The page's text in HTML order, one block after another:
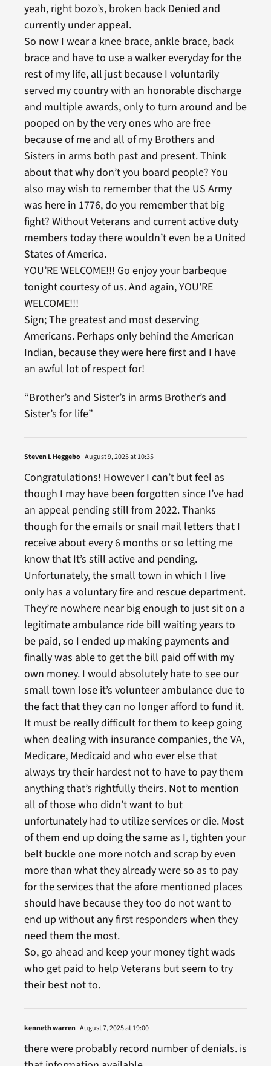
yeah, right bozo’s, broken back Denied and
currently under appeal.
So now I wear a knee brace, ankle brace, back
brace and have to use a walker everyday for the
rest of my life, all just because I voluntarily
served my country with an honorable discharge
and multiple awards, only to turn around and be
pooped on by the very ones who are free
because of me and all of my Brothers and
Sisters in arms both past and present. Think
about that why don’t you board people? You
also may wish to remember that the US Army
was here in 1776, do you remember that big
fight? Without Veterans and current active duty
members today there wouldn’t even be a United
States of America.
YOU’RE WELCOME!!! Go enjoy your barbeque
tonight courtesy of us. And again, YOU’RE
WELCOME!!!
Sign; The greatest and most deserving
Americans. Perhaps only behind the American
Indian, because they were here first and I have
an awful lot of respect for!
“Brother’s and Sister’s in arms Brother’s and
Sister’s for life”
Steven L Heggebo August 9, 2025 at 10:35
Congratulations! However I can’t but feel as
though I may have been forgotten since I’ve had
an appeal pending still from 2022. Thanks
though for the emails or snail mail letters that I
receive about every 6 months or so letting me
know that It’s still active and pending.
Unfortunately, the small town in which I live
only has a voluntary fire and rescue department.
They’re nowhere near big enough to just sit on a
legitimate ambulance ride bill waiting years to
be paid, so I ended up making payments and
finally was able to get the bill paid off with my
own money. I would absolutely hate to see our
small town lose it’s volunteer ambulance due to
the fact that they can no longer afford to fund it.
It must be really difficult for them to keep going
when dealing with insurance companies, the VA,
Medicare, Medicaid and who ever else that
always try their hardest not to have to pay them
anything that’s rightfully theirs. Not to mention
all of those who didn’t want to but
unfortunately had to utilize services or die. Most
of them end up doing the same as I, tighten your
belt buckle one more notch and scrap by even
more than what they already were so as to pay
for the services that the afore mentioned places
should have because they too do not want to
end up without any first responders when they
need them the most.
So, go ahead and keep your money tight wads
who get paid to help Veterans but seem to try
their best not to.
kenneth warren August 7, 2025 at 19:00
there were probably record number of denials. is